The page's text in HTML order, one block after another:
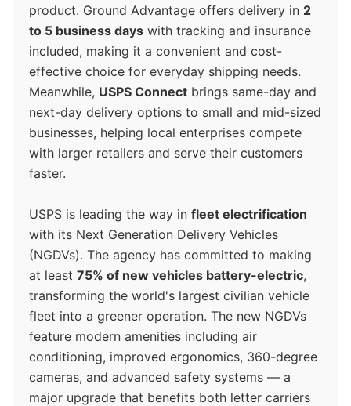
product. Ground Advantage offers delivery in 2
to 5 business days with tracking and insurance
included, making it a convenient and cost-
effective choice for everyday shipping needs.
Meanwhile, USPS Connect brings same-day and
next-day delivery options to small and mid-sized
businesses, helping local enterprises compete
with larger retailers and serve their customers
faster.
USPS is leading the way in fleet electrification
with its Next Generation Delivery Vehicles
(NGDVs). The agency has committed to making
at least 75% of new vehicles battery-electric,
transforming the world's largest civilian vehicle
fleet into a greener operation. The new NGDVs
feature modern amenities including air
conditioning, improved ergonomics, 360-degree
cameras, and advanced safety systems — a
major upgrade that benefits both letter carriers